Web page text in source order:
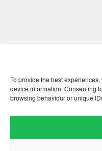
To provide the best
device information. Consenting
browsing behaviour or unique